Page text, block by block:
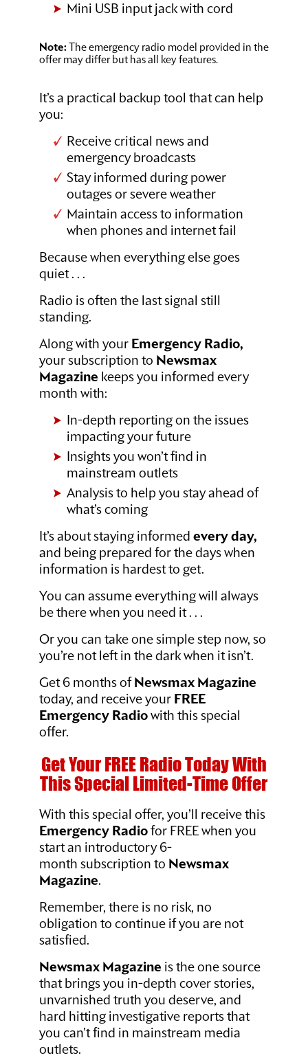
Mini USB input jack with cord
Note:The emergency radio model provided in the
offer may differ but has all key features.
It’s a practical backup tool that can help
you:
Receive critical news and
emergency broadcasts
Stay informed during power
outages or severe weather
Maintain access to information
when phones and internet fail
Because when everything else goes
quiet . . .
Radio is often the last signal still
standing.
Along with yourEmergency Radio,
your subscription to Newsmax
Magazine keeps you informed every
month with:
In-depth reporting on the issues
impacting your future
Insights you won’t find in
mainstream outlets
Analysis to help you stay ahead of
what’s coming
It’s about staying informedevery day,
and being prepared for the days when
information is hardest to get.
You can assume everything will always
be there when you need it . . .
Or you can take one simple step now, so
you’re not left in the dark when it isn’t.
Get 6 months ofNewsmax Magazine
today, and receive yourFREE
Emergency Radiowith this special
offer.
Get Your FREE Radio Today With
This Special Limited-Time Offer
With this special offer, you’ll receive this
Emergency Radiofor FREE when you
start an introductory 6-
month subscription to Newsmax
Magazine.
Remember, there is no risk, no
obligation to continue if you are not
satisfied.
Newsmax Magazine is the one source
that brings you in-depth cover stories,
unvarnished truth you deserve, and
hard hitting investigative reports that
you can’t find in mainstream media
outlets.